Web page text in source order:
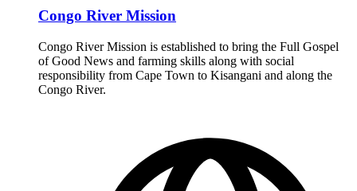
Congo River Mission
Congo River Mission is established to bring the Full Gospel
of Good News and farming skills along with social
responsibility from Cape Town to Kisangani and along the
Congo River.